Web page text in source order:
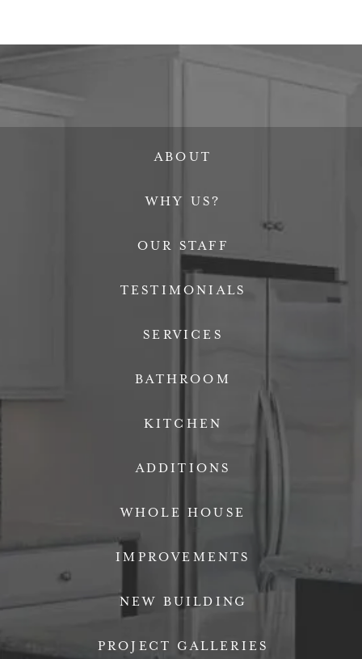
ABOUT
WHY US?
OUR STAFF
TESTIMONIALS
SERVICES
BATHROOM
KITCHEN
ADDITIONS
WHOLE HOUSE
IMPROVEMENTS
NEW BUILDING
PROJECT GALLERIES